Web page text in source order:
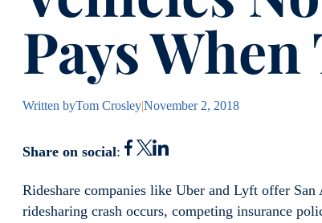
Pays
Written byTom Crosley|November 2, 2018
Share on social:
Rideshare companies like Uber and Lyft offer
ridesharing crash occurs, competing insurance